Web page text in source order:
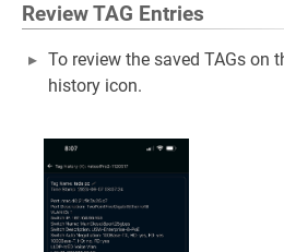
Review TAG Entries
To review the saved TAGs on
history icon.